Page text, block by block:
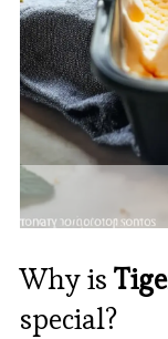
Why is
special?